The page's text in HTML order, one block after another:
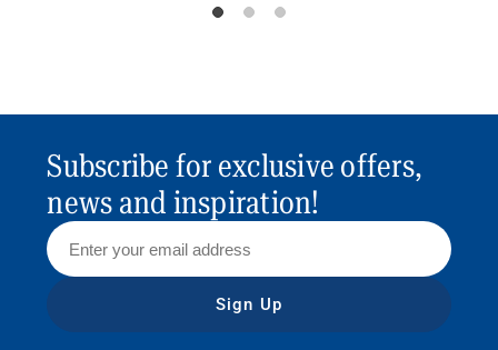
Subscribe for exclusive offers,
news and inspiration!
Sign Up